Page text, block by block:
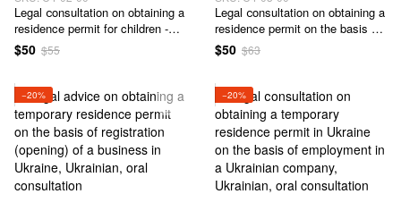
Legal сonsultation on obtaining a
residence permit for children -
parents of foreigners who
received a residence permit in
$50 $55
Legal сonsultation on obtaining a
residence permit on the basis of
family reunion with a foreigner
who received a residence permit
$50 $63
−20% −20%